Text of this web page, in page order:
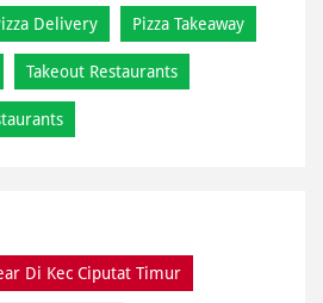
Delivery Pizza Takeaway
Takeout Restaurants
Di Kec Ciputat Timur